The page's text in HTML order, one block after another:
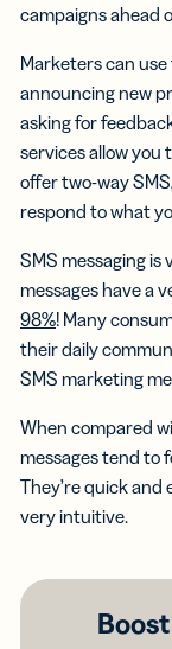
campaigns ahead
Marketers can
announcing new
asking for
services allow you
offer two-way
respond to what
SMS messaging
messages have a
98%! Many
their daily
SMS marketing
When compared
messages tend to
They’re quick and
very intuitive.